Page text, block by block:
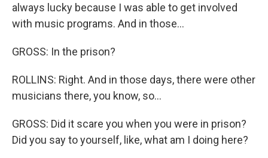
always lucky because I was able to get involved
with music programs. And in those...
GROSS: In the prison?
ROLLINS: Right. And in those days, there were other
musicians there, you know, so...
GROSS: Did it scare you when you were in prison?
Did you say to yourself, like, what am I doing here?